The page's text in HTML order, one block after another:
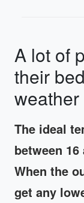
A lot of
their
weather
The ideal
between
When the
get any